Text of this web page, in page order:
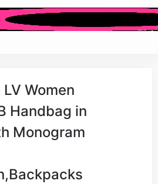
Women
Handbag in
Monogram